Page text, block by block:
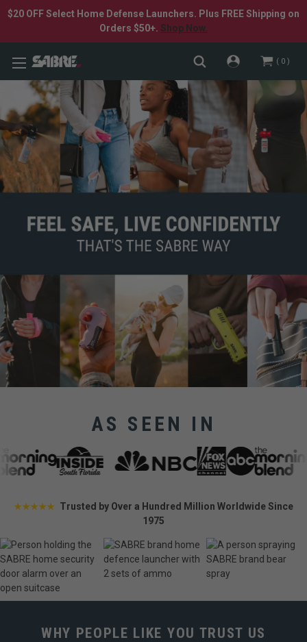
$20 OFF Select Home Defense Launchers. Plus FREE Shipping on
Orders $50+. Shop Now.
0
AS SEEN IN
★★★★★ Trusted by Over a Hundred Million Worldwide Since
1975
WHY PEOPLE LIKE YOU TRUST US